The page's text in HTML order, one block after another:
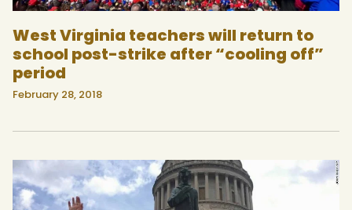
West Virginia teachers will return to
school post-strike after “cooling off”
period
February 28, 2018